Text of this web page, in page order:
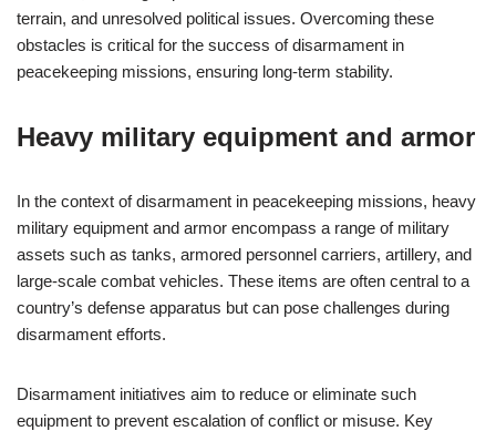
terrain, and unresolved political issues. Overcoming these
obstacles is critical for the success of disarmament in
peacekeeping missions, ensuring long-term stability.
Heavy military equipment and armor
In the context of disarmament in peacekeeping missions, heavy
military equipment and armor encompass a range of military
assets such as tanks, armored personnel carriers, artillery, and
large-scale combat vehicles. These items are often central to a
country’s defense apparatus but can pose challenges during
disarmament efforts.
Disarmament initiatives aim to reduce or eliminate such
equipment to prevent escalation of conflict or misuse. Key